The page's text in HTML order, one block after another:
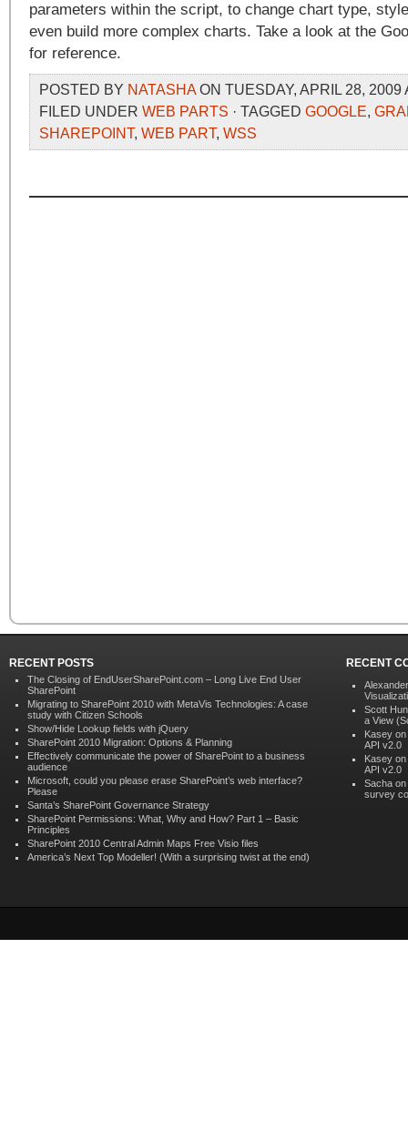
parameters within the script, to change chart type,
even build more complex charts. Take a look at the
for reference.
POSTED BY NATASHAON TUESDAY, APRIL 28, 2009
FILED UNDER WEB PARTS · TAGGED GOOGLE,
SHAREPOINT, WEB PART, WSS
RECENT POSTS
The Closing of EndUserSharePoint.com – Long Live End User
SharePoint
Migrating to SharePoint 2010 with MetaVis Technologies: A case
study with Citizen Schools
Show/Hide Lookup fields with jQuery
SharePoint 2010 Migration: Options & Planning
Effectively communicate the power of SharePoint to a business
audience
Microsoft, could you please erase SharePoint’s web interface?
Please
Santa’s SharePoint Governance Strategy
SharePoint Permissions: What, Why and How? Part 1 – Basic
Principles
SharePoint 2010 Central Admin Maps Free Visio files
America’s Next Top Modeller! (With a surprising twist at the end)
RECENT
Scott
a View
Kasey on
API v2.0
Kasey on
API v2.0
Sacha on
survey